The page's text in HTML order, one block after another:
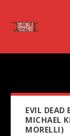
EVIL DEAD
MICHAEL
MORELLI)